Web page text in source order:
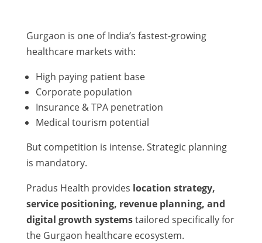
Gurgaon is one of India’s fastest-growing
healthcare markets with:
High paying patient base
Corporate population
Insurance & TPA penetration
Medical tourism potential
But competition is intense. Strategic planning
is mandatory.
Pradus Health provides location strategy,
service positioning, revenue planning, and
digital growth systemstailored specifically for
the Gurgaon healthcare ecosystem.